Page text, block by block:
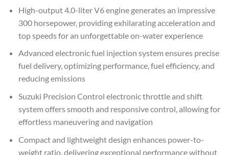
High-output 4.0-liter V6 engine generates an impressive
300 horsepower, providing exhilarating acceleration and
top speeds for an unforgettable on-water experience
Advanced electronic fuel injection system ensures precise
fuel delivery, optimizing performance, fuel efficiency, and
reducing emissions
Suzuki Precision Control electronic throttle and shift
system offers smooth and responsive control, allowing for
effortless maneuvering and navigation
Compact and lightweight design enhances power-to-
weight ratio, delivering exceptional performance without